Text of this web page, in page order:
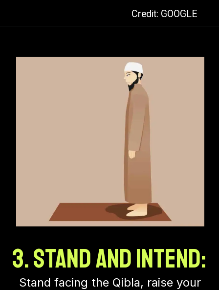
Credit: GOOGLE
3. Stand and Intend:
Stand facing the Qibla, raise your